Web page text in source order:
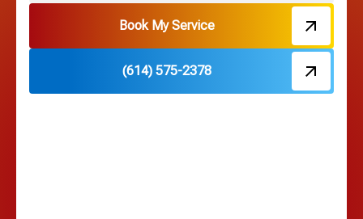
Hebron, OHBook My Service
(614) 575-2378